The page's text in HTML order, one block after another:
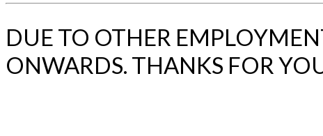
DUE TO OTHER
ONWARDS. THANKS FOR